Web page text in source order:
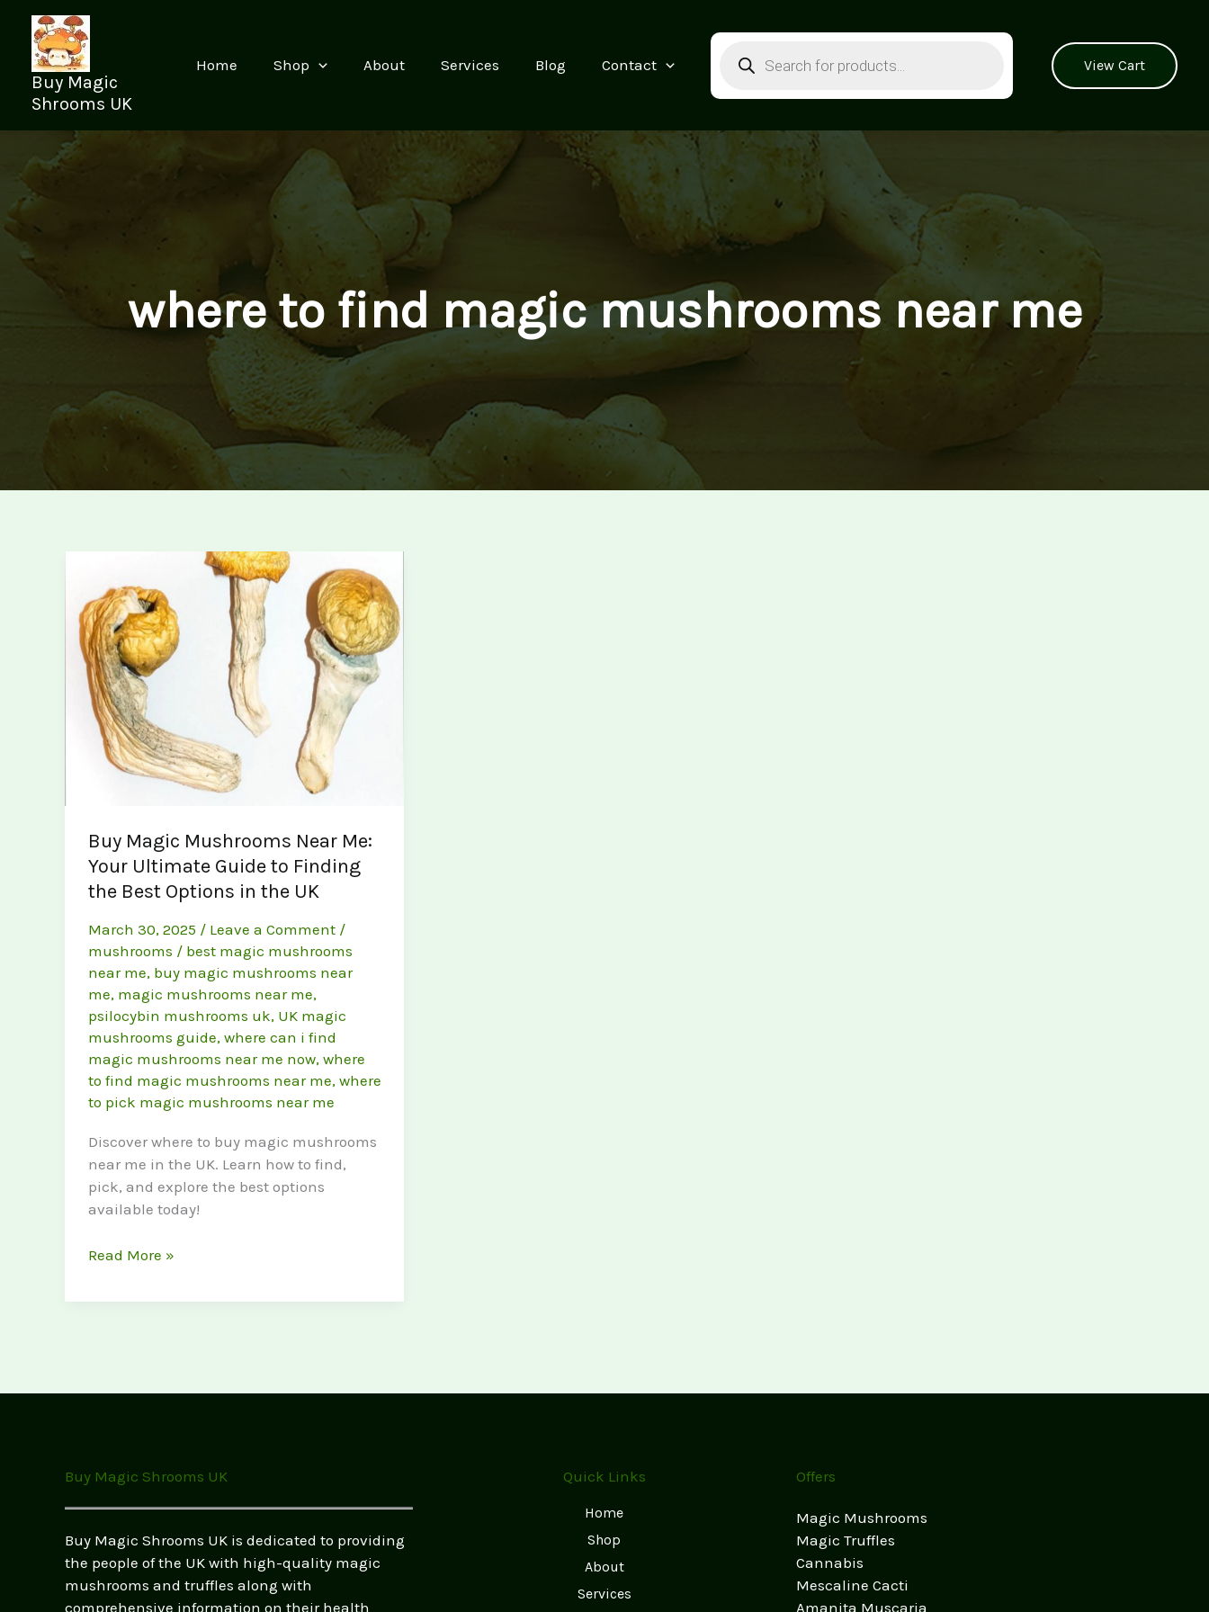
content
Buy Magic
Shrooms UK
Home Shop About Services Blog Contact
search
View Cart
where to find magic mushrooms near me
Buy Magic Mushrooms Near Me:
Your Ultimate Guide to Finding
the Best Options in the UK
March 30, 2025 / Leave a Comment /
mushrooms / best magic mushrooms
near me, buy magic mushrooms near
me, magic mushrooms near me,
psilocybin mushrooms uk, UK magic
mushrooms guide, where can i find
magic mushrooms near me now, where
to find magic mushrooms near me, where
to pick magic mushrooms near me
Discover where to buy magic mushrooms
near me in the UK. Learn how to find,
pick, and explore the best options
available today!
Buy
Mushrooms
the
in
the
UK
Read More »
Buy Magic Shrooms UK
Buy Magic Shrooms UK is dedicated to providing
the people of the UK with high-quality magic
mushrooms and truffles along with
comprehensive information on their health
Quick Links
Home
Shop
About
Services
Offers
Magic Mushrooms
Magic Truffles
Cannabis
Mescaline Cacti
Amanita Muscaria